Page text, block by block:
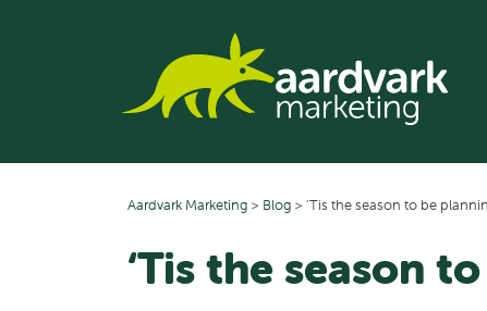
Aardvark Marketing > Blog > ‘Tis the season to be
‘Tis the season